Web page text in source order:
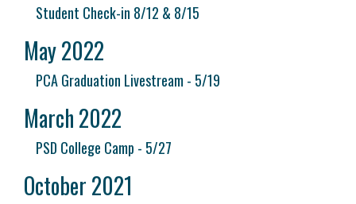
Student Check-in 8/12 & 8/15
May 2022
PCA Graduation Livestream - 5/19
March 2022
PSD College Camp - 5/27
October 2021